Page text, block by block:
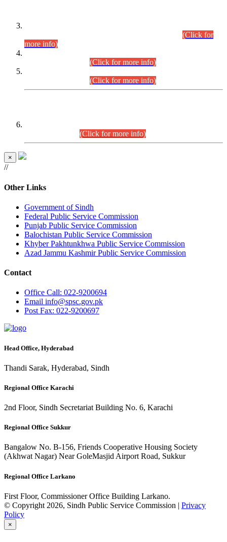
(Click for
more info)
(Click for more info)
(Click for more info)
(Click for more info)
×
//
Other Links
Government of Sindh
Federal Public Service Commission
Punjab Public Service Commission
Balochistan Public Service Commission
Khyber Pakhtunkhwa Public Service Commission
Azad Jammu Kashmir Public Service Commission
Contact
Office Call: 022-9200694
Email info@spsc.gov.pk
PostFax: 022-9200697
Head Office, Hyderabad
Thandi Sarak, Hyderabad, Sindh
Regional Office Karachi
2nd Floor, Sindh Secretariat Building No. 6, Karachi
Regional Office Sukkur
Bangalow No. B-156, Friends Cooperative Housing Society
(Akhwat Nagar) Near GoleMasjid Airport Road, Sukkur
Regional Office Larkano
First Floor, Commissioner Office Building Larkano.
© Copyright 2026, Sindh Public Service Commission | Privacy
Policy
×